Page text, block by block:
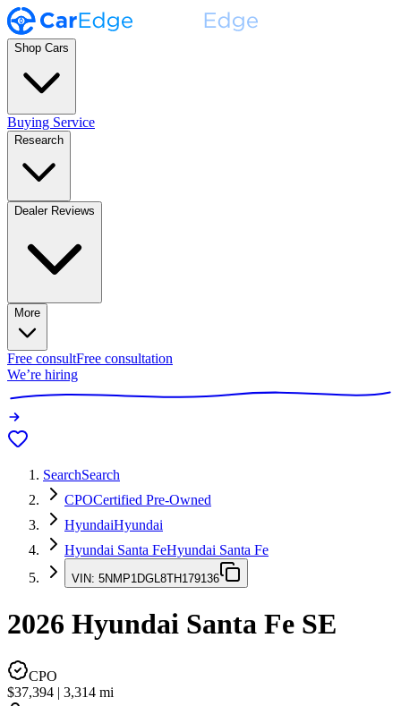
Shop Cars
Buying Service
Research
Dealer Reviews
More
Free consultFree consultation
We’re hiring
SearchSearch
CPOCertified Pre-Owned
HyundaiHyundai
Hyundai Santa FeHyundai Santa Fe
VIN: 5NMP1DGL8TH179136
2026 Hyundai Santa Fe SE
CPO
$37,394 | 3,314 mi